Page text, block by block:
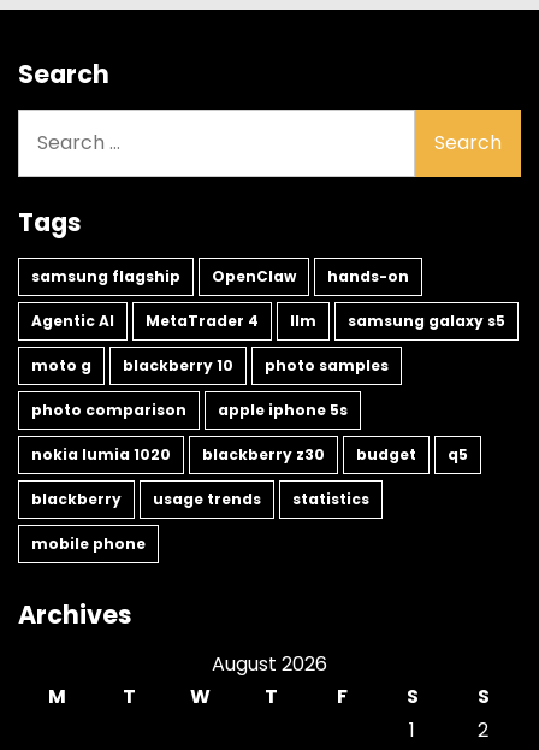
Search
for:
Tags
samsung flagship OpenClaw hands-on
Agentic AI MetaTrader 4 llm samsung galaxy s5
moto g blackberry 10 photo samples
photo comparison apple iphone 5s
nokia lumia 1020 blackberry z30 budget q5
blackberry usage trends statistics
mobile phone
Archives
August 2026
M
T W T F S
S
1
2